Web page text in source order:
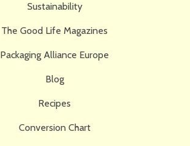
Sustainability
The Good Life Magazines
Packaging Alliance Europe
Blog
Recipes
Conversion Chart